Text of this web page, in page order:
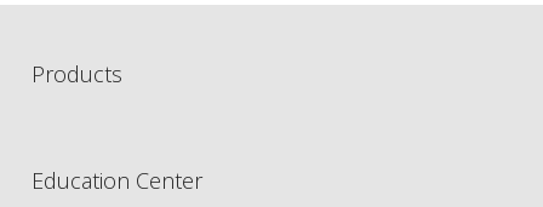
Products
Education Center